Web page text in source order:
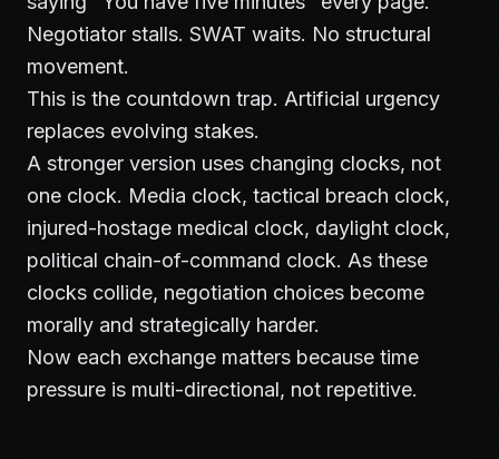
Negotiator stalls. SWAT waits. No structural
movement.
This is the countdown trap. Artificial urgency
replaces evolving stakes.
A stronger version uses changing clocks, not
one clock. Media clock, tactical breach clock,
injured-hostage medical clock, daylight clock,
political chain-of-command clock. As these
clocks collide, negotiation choices become
morally and strategically harder.
Now each exchange matters because time
pressure is multi-directional, not repetitive.